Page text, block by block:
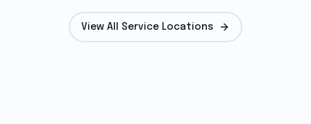
View All Service Locations